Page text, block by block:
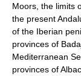
Moors, the limits
the present
of the Iberian
provinces of
Mediterranean
provinces of